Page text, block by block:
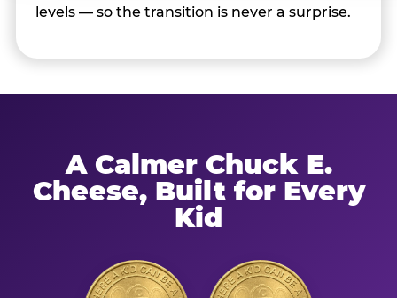
levels — so the transition is never a surprise.
A Calmer Chuck E.
Cheese, Built for Every
Kid